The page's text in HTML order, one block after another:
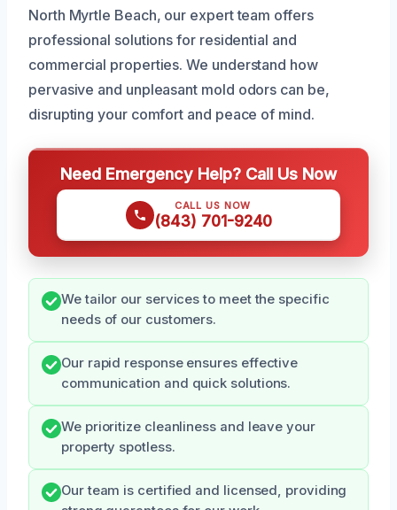
North Myrtle Beach, our expert team offers
professional solutions for residential and
commercial properties. We understand how
pervasive and unpleasant mold odors can be,
disrupting your comfort and peace of mind.
Need Emergency Help? Call Us Now
CALL US NOW
(843) 701-9240
We tailor our services to meet the specific
needs of our customers.
Our rapid response ensures effective
communication and quick solutions.
We prioritize cleanliness and leave your
property spotless.
Our team is certified and licensed, providing